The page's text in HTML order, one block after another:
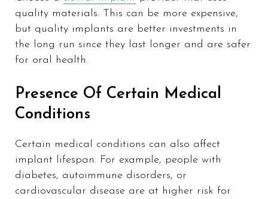
quality materials. This can be more expensive,
but quality implants are better investments in
the long run since they last longer and are safer
for oral health.
Presence Of Certain Medical
Conditions
Certain medical conditions can also affect
implant lifespan. For example, people with
diabetes, autoimmune disorders, or
cardiovascular disease are at higher risk for